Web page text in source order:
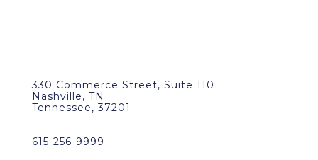
330 Commerce Street, Suite 110
Nashville, TN
Tennessee, 37201
615-256-9999